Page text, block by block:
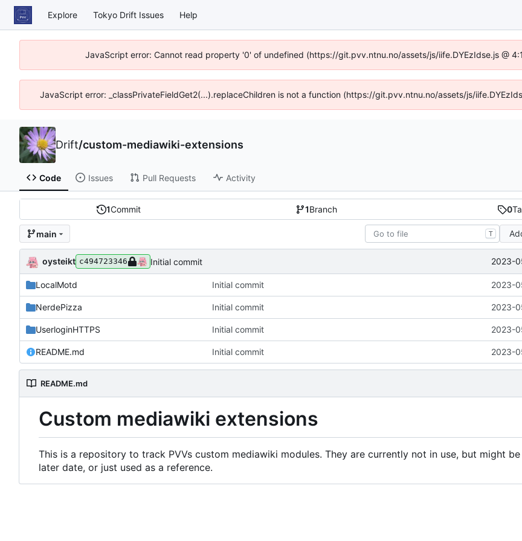
Explore Tokyo Drift Issues Help
JavaScript error: Cannot read property '0' of undefined (https://git.pvv.ntnu.no/assets/js/iife.DYEzIdse.js @
JavaScript error: _classPrivateFieldGet2(...).replaceChildren is not a function (https://git.pvv.ntnu.no/assets/js/
Drift/custom-mediawiki-extensions
Code Issues Pull Requests Activity
1Commit 1Branch 0
main T
oysteikt c494723346 Initial commit 2023-
LocalMotd Initial commit 2023-
NerdePizza Initial commit 2023-
UserloginHTTPS Initial commit 2023-
README.md Initial commit 2023-
README.md
Custom mediawiki extensions
This is a repository to track PVVs custom mediawiki modules. They are currently not in use, but might
later date, or just used as a reference.